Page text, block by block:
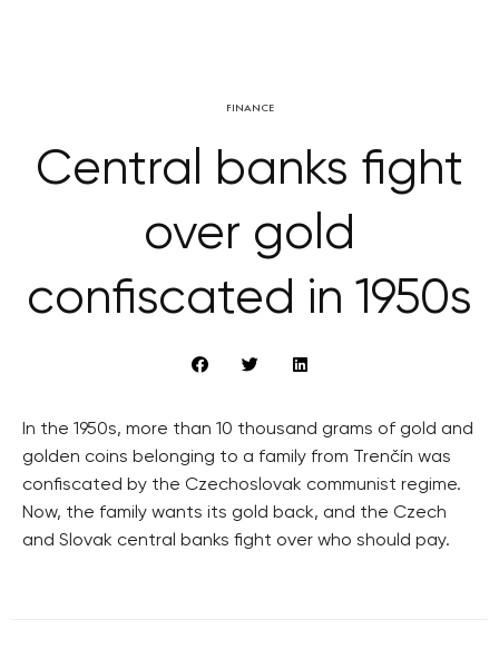
FINANCE
Central banks fight
over gold
confiscated in 1950s
In the 1950s, more than 10 thousand grams of gold and
golden coins belonging to a family from Trenčín was
confiscated by the Czechoslovak communist regime.
Now, the family wants its gold back, and the Czech
and Slovak central banks fight over who should pay.